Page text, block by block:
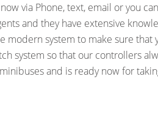
via Phone, text, email or you
and they have extensive
system to make sure
system so that our controllers
and is ready now for